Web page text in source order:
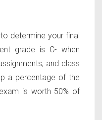
determine your final
grade is C- when
and class
a percentage of the
is worth 50% of